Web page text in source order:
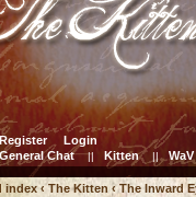
Register
Login
General Chat || Kitten || WaV
index ‹ The Kitten ‹ The Inward